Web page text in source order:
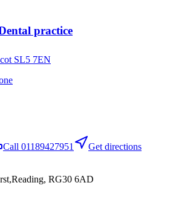
practice
SL5 7EN
Call 01189427951
Get directions
RG30 6AD